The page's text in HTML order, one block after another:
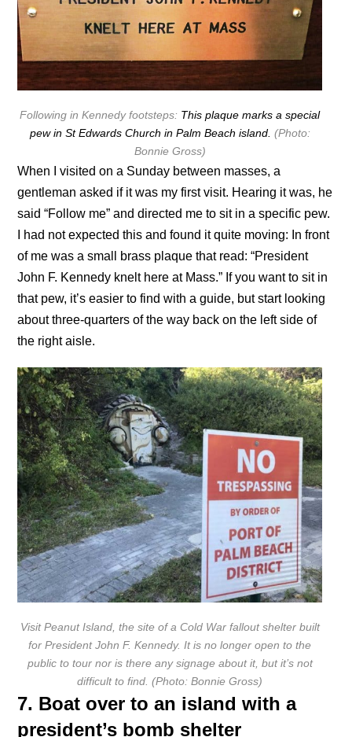
Following in Kennedy footsteps: This plaque marks a special
pew in St Edwards Church in Palm Beach island. (Photo:
Bonnie Gross)
When I visited on a Sunday between masses, a
gentleman asked if it was my first visit. Hearing it was, he
said “Follow me” and directed me to sit in a specific pew.
I had not expected this and found it quite moving: In front
of me was a small brass plaque that read: “President
John F. Kennedy knelt here at Mass.” If you want to sit in
that pew, it’s easier to find with a guide, but start looking
about three-quarters of the way back on the left side of
the right aisle.
Visit Peanut Island, the site of a Cold War fallout shelter built
for President John F. Kennedy. It is no longer open to the
public to tour nor is there any signage about it, but it’s not
difficult to find. (Photo: Bonnie Gross)
7. Boat over to an island with a
president’s bomb shelter